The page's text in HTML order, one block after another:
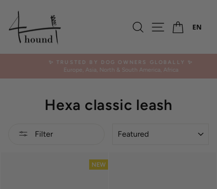
content
Search Site navigation
EN
Pause
✨ TRUSTED BY DOG OWNERS GLOBALLY ✨
Europe, Asia, North & South America, Africa
Hexa classic leash
Filter
NEW